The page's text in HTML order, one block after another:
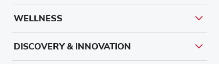
WELLNESS
DISCOVERY & INNOVATION